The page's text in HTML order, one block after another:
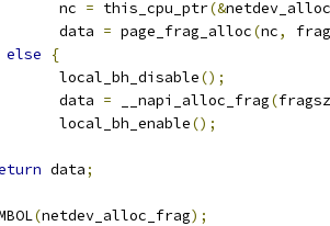
		nc
= this_cpu_ptr(&
		data
= page_frag_alloc(nc,
else
{
		local_bh_disable
();
		data
= __napi_alloc_frag(fragsz
		local_bh_enable
();
data;
(netdev_alloc_frag);